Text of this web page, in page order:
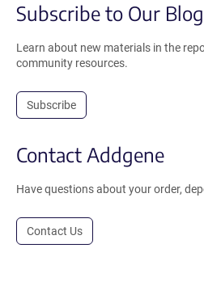
Subscribe to Our Blog
Learn about new materials in the
community resources.
Subscribe
Contact Addgene
Have questions about your order,
Contact Us